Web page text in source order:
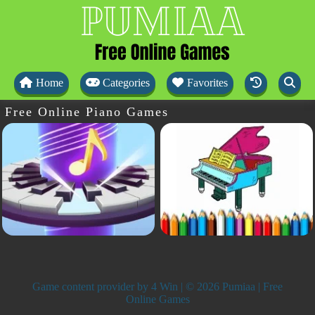
Home Categories Favorites
Free Online Piano Games
Game content provider by 4 Win | © 2026 Pumiaa | Free
Online Games